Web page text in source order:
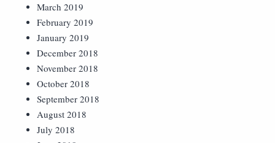
March 2019
February 2019
January 2019
December 2018
November 2018
October 2018
September 2018
August 2018
July 2018